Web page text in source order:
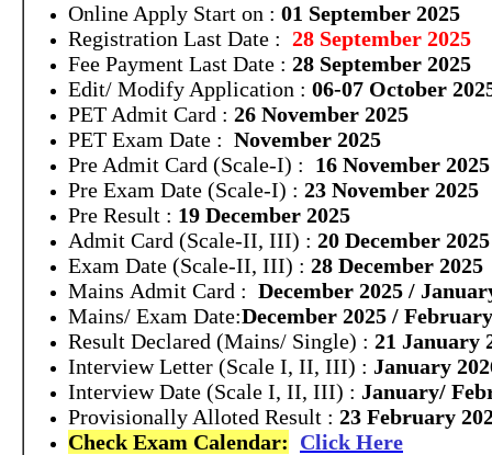
Online Apply Start on : 01 September 2025
Registration Last Date : 28 September 2025
Fee Payment Last Date : 28 September 2025
Edit/ Modify Application : 06-07 October
PET Admit Card : 26 November 2025
PET Exam Date : November 2025
Pre Admit Card (Scale-I) : 16 November 2025
Pre Exam Date (Scale-I) : 23 November 2025
Pre Result : 19 December 2025
Admit Card (Scale-II, III) : 20 December 2025
Exam Date (Scale-II, III) : 28 December 2025
Mains Admit Card : December 2025 /
Mains/ Exam Date:December 2025 /
Result Declared (Mains/ Single) : 21 January
Interview Letter (Scale I, II, III) : January
Interview Date (Scale I, II, III) : January/
Provisionally Alloted Result : 23 February
Check Exam Calendar: Click Here